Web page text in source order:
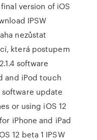
version of iOS
IPSW
nezůstat
která postupem
software
and iPod touch
update
or using iOS 12
iPhone and iPad
12 beta 1 IPSW